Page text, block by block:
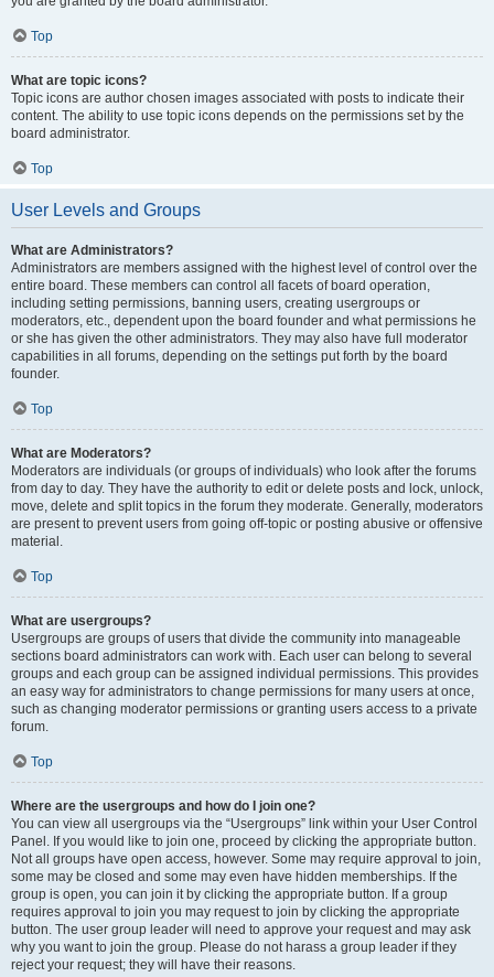
Top
What are topic icons?
Topic icons are author chosen images associated with posts to indicate their
content. The ability to use topic icons depends on the permissions set by the
board administrator.
Top
User Levels and Groups
What are Administrators?
Administrators are members assigned with the highest level of control over the
entire board. These members can control all facets of board operation,
including setting permissions, banning users, creating usergroups or
moderators, etc., dependent upon the board founder and what permissions he
or she has given the other administrators. They may also have full moderator
capabilities in all forums, depending on the settings put forth by the board
founder.
Top
What are Moderators?
Moderators are individuals (or groups of individuals) who look after the forums
from day to day. They have the authority to edit or delete posts and lock, unlock,
move, delete and split topics in the forum they moderate. Generally, moderators
are present to prevent users from going off-topic or posting abusive or offensive
material.
Top
What are usergroups?
Usergroups are groups of users that divide the community into manageable
sections board administrators can work with. Each user can belong to several
groups and each group can be assigned individual permissions. This provides
an easy way for administrators to change permissions for many users at once,
such as changing moderator permissions or granting users access to a private
forum.
Top
Where are the usergroups and how do I join one?
You can view all usergroups via the “Usergroups” link within your User Control
Panel. If you would like to join one, proceed by clicking the appropriate button.
Not all groups have open access, however. Some may require approval to join,
some may be closed and some may even have hidden memberships. If the
group is open, you can join it by clicking the appropriate button. If a group
requires approval to join you may request to join by clicking the appropriate
button. The user group leader will need to approve your request and may ask
why you want to join the group. Please do not harass a group leader if they
reject your request; they will have their reasons.